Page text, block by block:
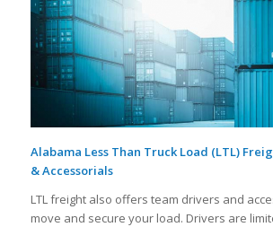
Alabama Less Than Truck Load (LTL)
& Accessorials
LTL freight also offers team drivers and
move and secure your load. Drivers are